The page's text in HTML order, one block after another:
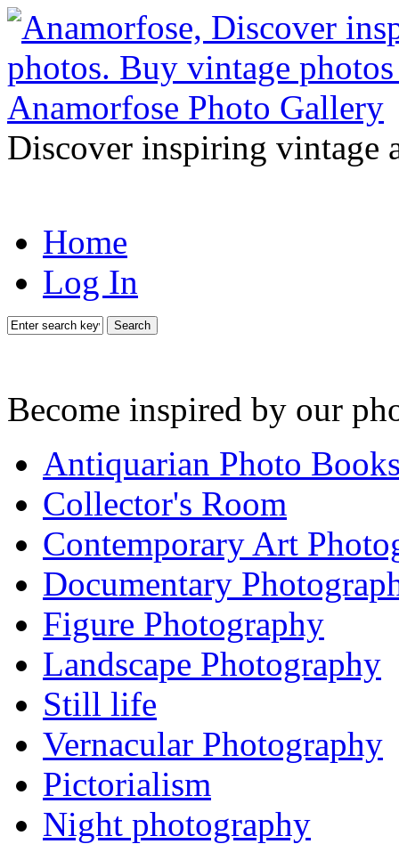
Discover inspiring vintage
Home
Log In
Search
Become inspired by our
Antiquarian Photo
Collector's Room
Contemporary Art
Documentary
Figure Photography
Landscape Photography
Still life
Vernacular Photography
Pictorialism
Night photography